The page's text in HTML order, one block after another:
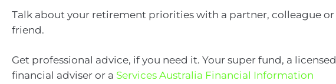
Talk about your retirement priorities with a partner, colleague or
friend.
Get professional advice, if you need it. Your super fund, a licensed
financial adviser or a Services Australia Financial Information